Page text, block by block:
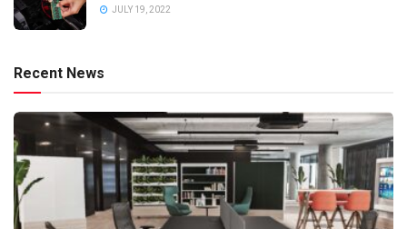
JULY 19, 2022
Recent News